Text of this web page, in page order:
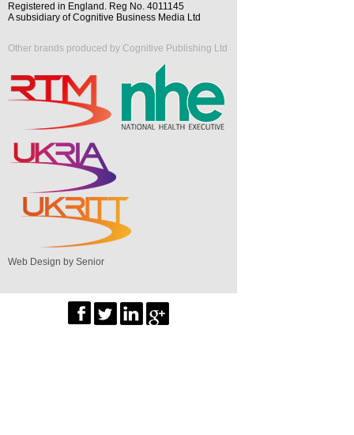
Registered in England. Reg No. 4011145
A subsidiary of Cognitive Business Media Ltd
Other brands produced by Cognitive Publishing Ltd
Web Design by Senior